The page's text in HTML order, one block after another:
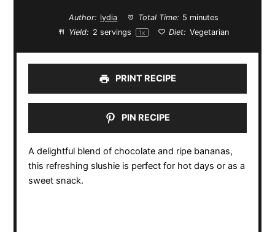
Author: lydia Total Time: 5 minutes
Yield: 2 servings 1x Diet: Vegetarian
PRINT RECIPE
PIN RECIPE
A delightful blend of chocolate and ripe bananas,
this refreshing slushie is perfect for hot days or as a
sweet snack.